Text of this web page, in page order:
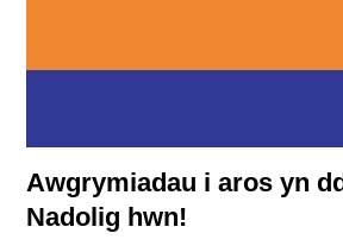
Awgrymiadau i aros yn
Nadolig hwn!